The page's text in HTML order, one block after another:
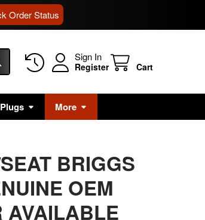
Order Status
Sign In
Register Cart
More
BRIGGS
OEM
AVAILABLE